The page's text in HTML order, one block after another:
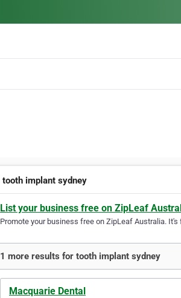
tooth implant sydney
List your business free on ZipLeaf
Promote your business free on ZipLeaf Australia.
1 more results for tooth implant sydney
Macquarie Dental